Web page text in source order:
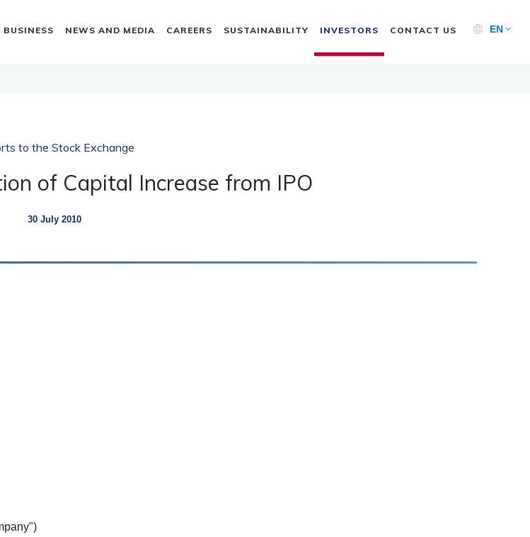
EN
BUSINESS NEWS AND MEDIA CAREERS SUSTAINABILITY INVESTORS CONTACT US
to the Stock Exchange
of Capital Increase from IPO
30 July 2010